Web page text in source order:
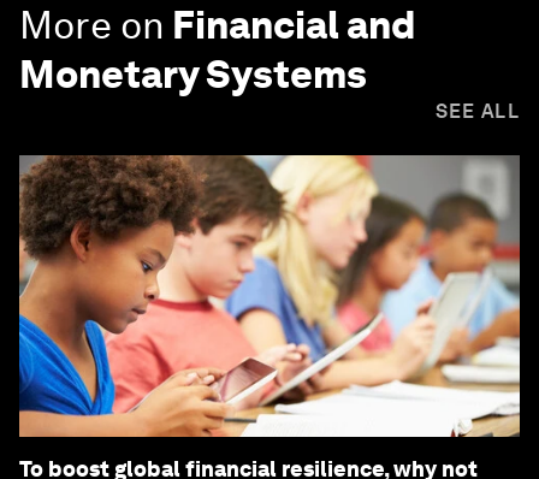
More on Financial and
Monetary Systems
SEE ALL
To boost global financial resilience, why not